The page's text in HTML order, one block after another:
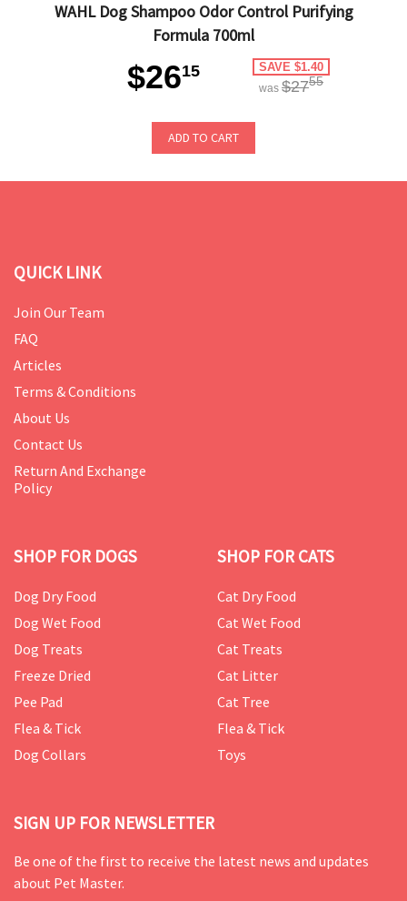
WAHL Dog Shampoo Odor Control Purifying
Formula 700ml
$2615 SAVE $1.40
was $2755
ADD TO CART
QUICK LINK
Join Our Team
FAQ
Articles
Terms & Conditions
About Us
Contact Us
Return And Exchange
Policy
SHOP FOR DOGS
Dog Dry Food
Dog Wet Food
Dog Treats
Freeze Dried
Pee Pad
Flea & Tick
Dog Collars
SHOP FOR CATS
Cat Dry Food
Cat Wet Food
Cat Treats
Cat Litter
Cat Tree
Flea & Tick
Toys
SIGN UP FOR NEWSLETTER
Be one of the first to receive the latest news and updates
about Pet Master.